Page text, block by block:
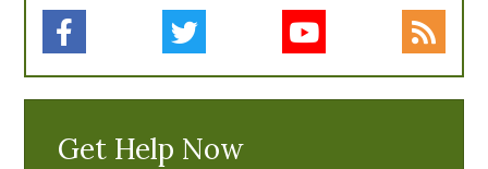
Get Help Now